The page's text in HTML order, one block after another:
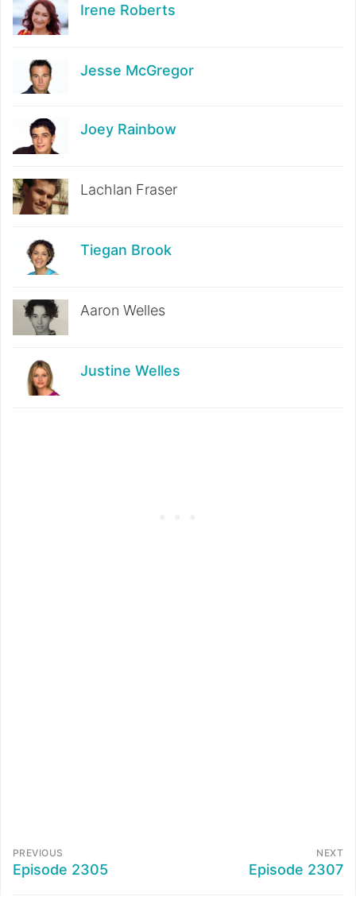
Irene Roberts
Jesse McGregor
Joey Rainbow
Lachlan Fraser
Tiegan Brook
Aaron Welles
Justine Welles
PREVIOUS
Episode 2305
NEXT
Episode 2307